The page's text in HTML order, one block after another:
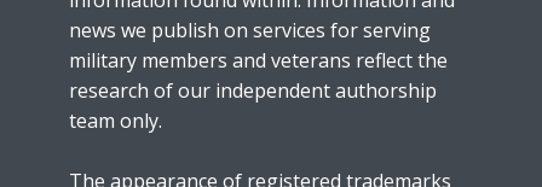
news we publish on services for serving
military members and veterans reflect the
research of our independent authorship
team only.
The appearance of registered trademarks